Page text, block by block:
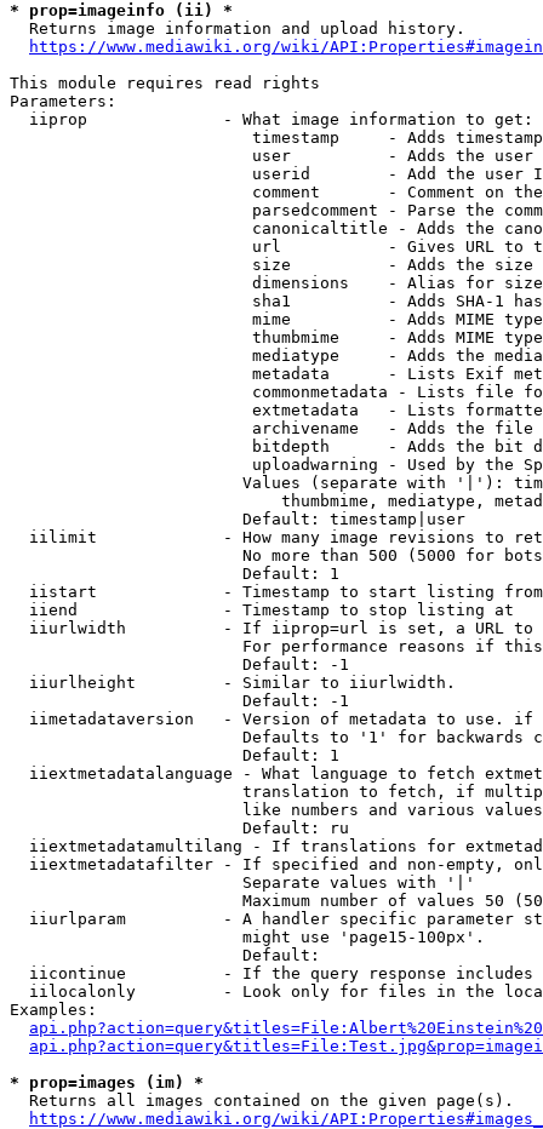
* prop=imageinfo (ii) *
  Returns image information and upload history.
https://www.mediawiki.org/wiki/
This module requires read rights
Parameters:
  iiprop              - What image information to get:
timestamp     - Adds
user          - Adds the
userid        - Add the user
comment       - Comment on
parsedcomment - Parse the
canonicaltitle - Adds the
url           - Gives URL to
size          - Adds the
                         dimensions    - Alias for size
sha1          - Adds SHA-1
mime          - Adds MIME
thumbmime     - Adds MIME
mediatype     - Adds the
metadata      - Lists Exif
commonmetadata - Lists file
extmetadata   - Lists
archivename   - Adds the
bitdepth      - Adds the bit
uploadwarning - Used by the
Values (separate with '|'):
thumbmime, mediatype,
                        Default: timestamp|user
iilimit             - How many image revisions to
No more than 500 (5000 for
                        Default: 1
  iistart             - Timestamp to start listing from
  iiend               - Timestamp to stop listing at
iiurlwidth          - If iiprop=url is set, a URL
For performance reasons if
                        Default: -1
  iiurlheight         - Similar to iiurlwidth.
                        Default: -1
iimetadataversion   - Version of metadata to use.
Defaults to '1' for backwards
                        Default: 1
iiextmetadatalanguage - What language to fetch
translation to fetch, if
like numbers and various
                        Default: ru
iiextmetadatamultilang - If translations for
iiextmetadatafilter - If specified and non-empty,
                        Separate values with '|'
Maximum number of values 50
iiurlparam          - A handler specific parameter
                        might use 'page15-100px'.
                        Default:
iicontinue          - If the query response
iilocalonly         - Look only for files in the
Examples:
* prop=images (im) *
  Returns all images contained on the given page(s).
https://www.mediawiki.org/wiki/